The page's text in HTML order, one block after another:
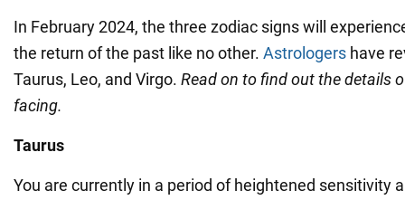
In February 2024, the three zodiac signs will
the return of the past like no other. Astrologers have
Taurus, Leo, and Virgo. Read on to find out the details
facing.
Taurus
You are currently in a period of heightened sensitivity